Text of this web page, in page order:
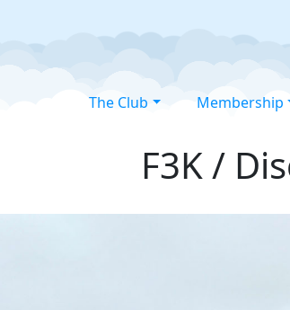
The Club Membership
F3K /